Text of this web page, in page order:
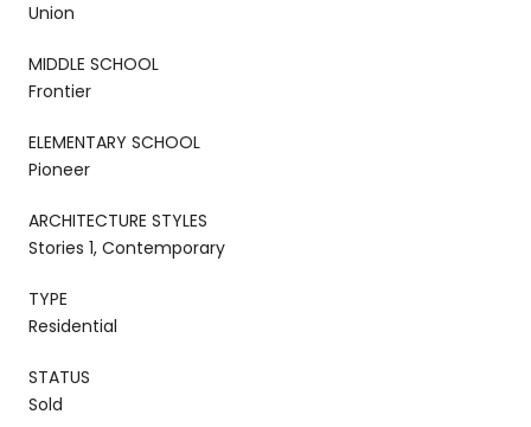
Union
MIDDLE SCHOOL
Frontier
ELEMENTARY SCHOOL
Pioneer
ARCHITECTURE STYLES
Stories 1, Contemporary
TYPE
Residential
STATUS
Sold